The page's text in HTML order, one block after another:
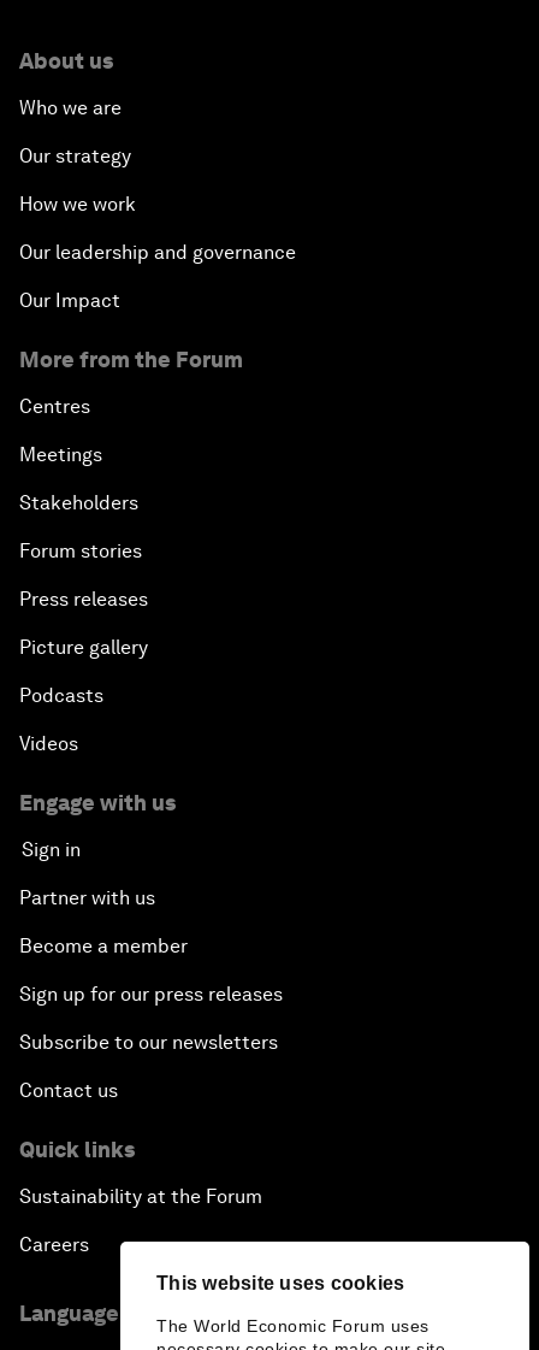
This website uses cookies
The World Economic Forum uses
About us
Who we are
Our strategy
How we work
Our leadership and governance
Our Impact
More from the Forum
Centres
Meetings
Stakeholders
Forum stories
Press releases
Picture gallery
Podcasts
Videos
Engage with us
Sign in
Partner with us
Become a member
Sign up for our press releases
Subscribe to our newsletters
Contact us
Quick links
Sustainability at the Forum
Careers
Language editions